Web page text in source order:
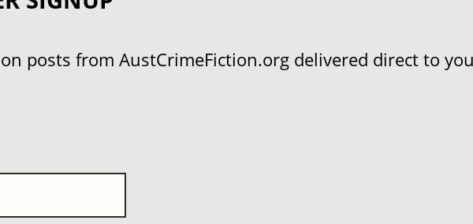
posts from AustCrimeFiction.org delivered direct to